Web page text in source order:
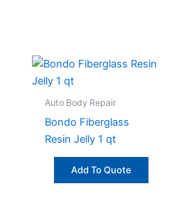
Auto Body Repair
Bondo Fiberglass
Resin Jelly 1 qt
Add To Quote